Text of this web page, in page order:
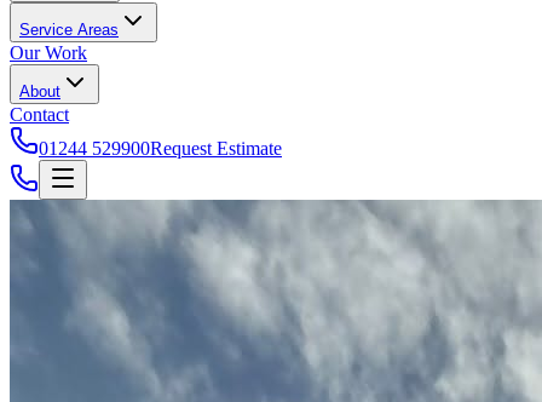
Service Areas
Our Work
About
Contact
01244 529900Request Estimate